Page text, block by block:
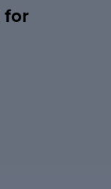
for